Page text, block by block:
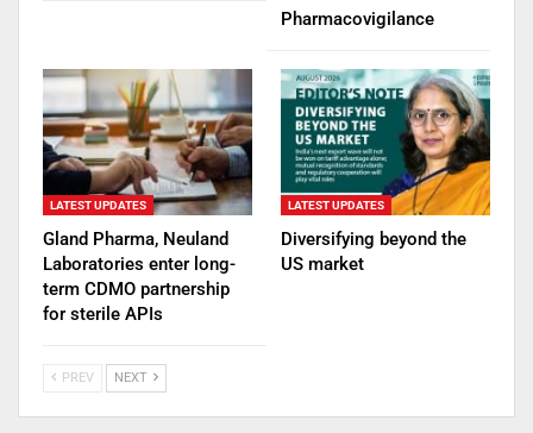
Pharmacovigilance
LATEST UPDATES
Gland Pharma, Neuland
Laboratories enter long-
term CDMO partnership
for sterile APIs
LATEST UPDATES
Diversifying beyond the
US market
PREV NEXT